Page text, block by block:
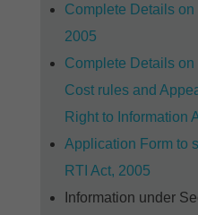
Complete Details on
2005
Complete Details
Cost rules and
Right to Information
Application Form to
RTI Act, 2005
Information under